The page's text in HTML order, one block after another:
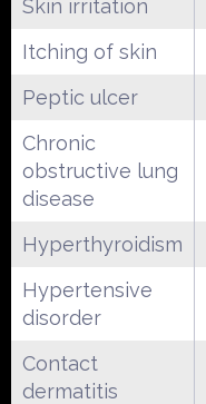
Skin irritation
Itching of skin
Peptic ulcer
Chronic
obstructive lung
disease
Hyperthyroidism
Hypertensive
disorder
Contact
dermatitis